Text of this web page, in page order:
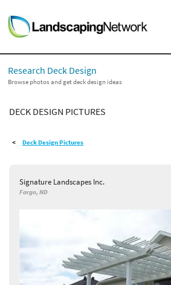
LANDSCAPE DESIGN IDEAS
STYLE GUIDES
PICTURES
SHOP
Research Deck Design
Browse photos and get deck design ideas
DECK DESIGN PICTURES
Deck Design Pictures
Signature Landscapes Inc.
Fargo, ND